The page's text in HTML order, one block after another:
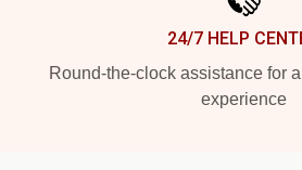
24/7 HELP
Round-the-clock assistance for
experience